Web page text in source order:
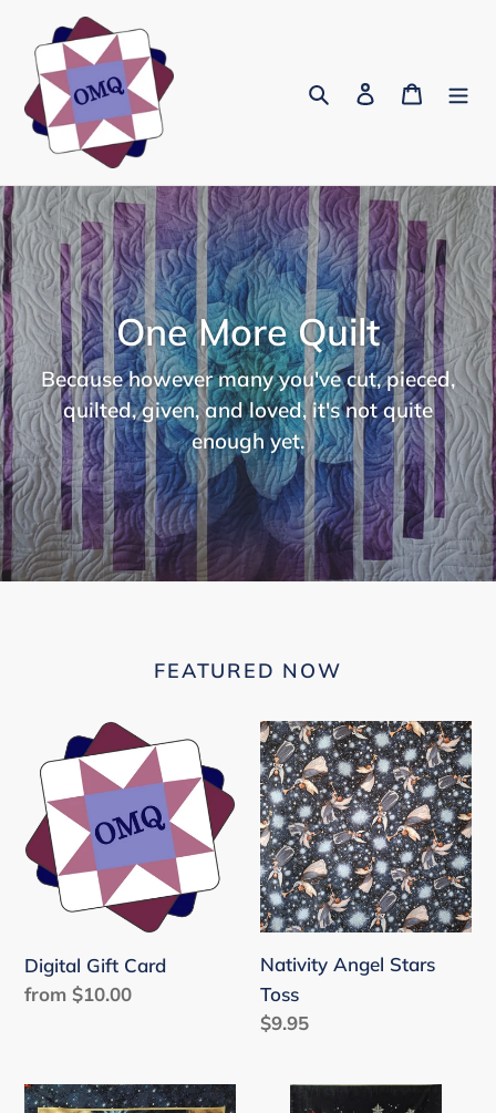
content
Search Log in Cart
One More Quilt
Because however many you've cut, pieced,
quilted, given, and loved, it's not quite
enough yet.
FEATURED NOW
Digital
Gift
Card
Digital Gift Card
Regular
from $10.00
Nativity
Angel
Stars
Toss
Nativity Angel Stars
Toss
Regular
$9.95
Nativity
Holly